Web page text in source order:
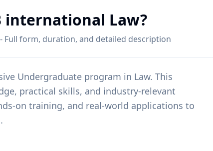
international Law?
Full form, duration, and detailed description
Undergraduate program in Law. This
practical skills, and industry-relevant
on training, and real-world applications to